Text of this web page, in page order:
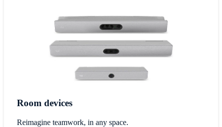
Room devices
Reimagine teamwork, in any space.